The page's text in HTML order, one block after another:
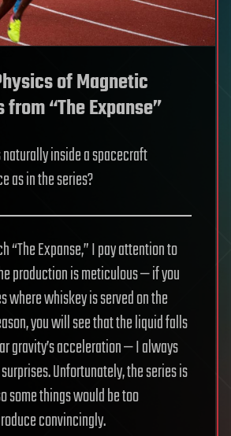
of Magnetic
from “The Expanse”
inside a spacecraft
as in the series?
“The Expanse,” I pay attention to
production is meticulous — if you
where whiskey is served on the
you will see that the liquid falls
gravity’s acceleration — I always
Unfortunately, the series is
some things would be too
convincingly.